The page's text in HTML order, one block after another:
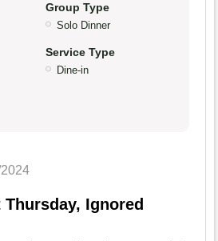
Group Type
Solo Dinner
Service Type
Dine-in
Ignored